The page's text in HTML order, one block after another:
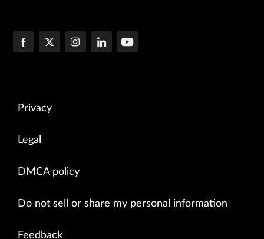
Privacy
Legal
DMCA policy
Do not sell or share my personal information
Feedback